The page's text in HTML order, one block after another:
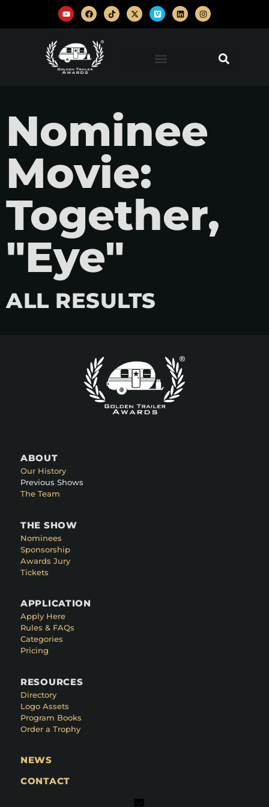
Nominee
Movie:
Together,
"Eye"
ALL RESULTS
ABOUT
Our History
Previous Shows
The Team
THE SHOW
Nominees
Sponsorship
Awards Jury
Tickets
APPLICATION
Apply Here
Rules & FAQs
Categories
Pricing
RESOURCES
Directory
Logo Assets
Program Books
Order a Trophy
NEWS
CONTACT